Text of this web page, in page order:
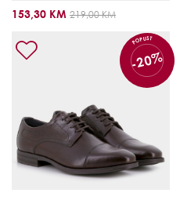
153,30 KM 219,00 KM
POPUST
-20%